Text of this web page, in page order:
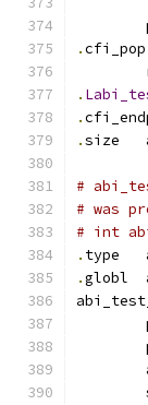
.
.
.
.
#
# was
# int
.
.